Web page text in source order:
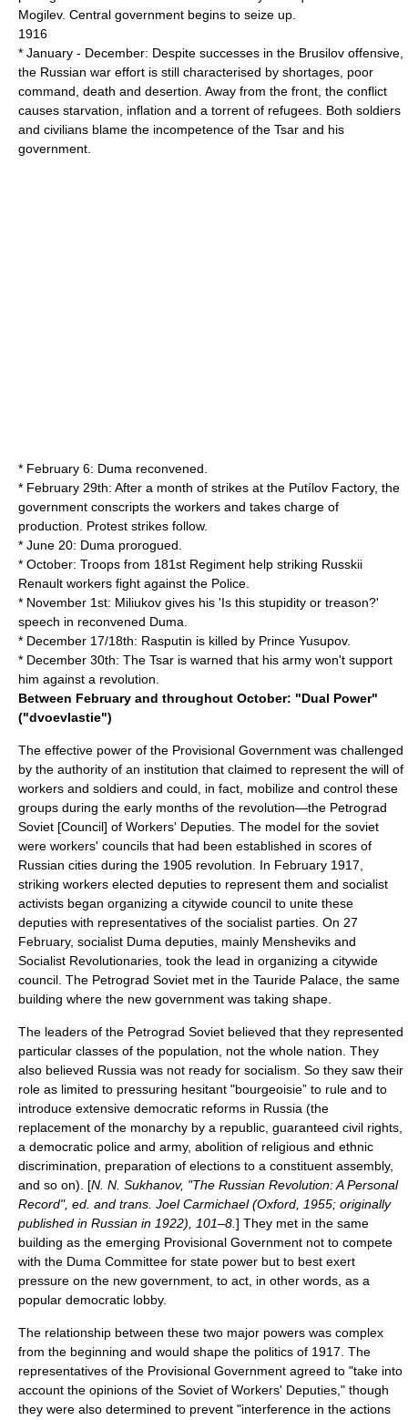
Mogilev. Central government begins to seize up.
1916
* January - December: Despite successes in the Brusilov offensive,
the Russian war effort is still characterised by shortages, poor
command, death and desertion. Away from the front, the conflict
causes starvation, inflation and a torrent of refugees. Both soldiers
and civilians blame the incompetence of the Tsar and his
government.
* February 6: Duma reconvened.
* February 29th: After a month of strikes at the Putílov Factory, the
government conscripts the workers and takes charge of
production. Protest strikes follow.
* June 20: Duma prorogued.
* October: Troops from 181st Regiment help striking Russkii
Renault workers fight against the Police.
* November 1st: Miliukov gives his 'Is this stupidity or treason?'
speech in reconvened Duma.
* December 17/18th: Rasputin is killed by Prince Yusupov.
* December 30th: The Tsar is warned that his army won't support
him against a revolution.
Between February and throughout October: "Dual Power"
("dvoevlastie")
The effective power of the Provisional Government was challenged
by the authority of an institution that claimed to represent the will of
workers and soldiers and could, in fact, mobilize and control these
groups during the early months of the revolution—the Petrograd
Soviet [Council] of Workers' Deputies. The model for the soviet
were workers' councils that had been established in scores of
Russian cities during the 1905 revolution. In February 1917,
striking workers elected deputies to represent them and socialist
activists began organizing a citywide council to unite these
deputies with representatives of the socialist parties. On 27
February, socialist Duma deputies, mainly Mensheviks and
Socialist Revolutionaries, took the lead in organizing a citywide
council. The Petrograd Soviet met in the Tauride Palace , the same
building where the new government was taking shape.
The leaders of the Petrograd Soviet believed that they represented
particular classes of the population, not the whole nation. They
also believed Russia was not ready for socialism. So they saw their
role as limited to pressuring hesitant "bourgeoisie” to rule and to
introduce extensive democratic reforms in Russia (the
replacement of the monarchy by a republic, guaranteed civil rights,
a democratic police and army, abolition of religious and ethnic
discrimination, preparation of elections to a constituent assembly,
and so on). [N. N. Sukhanov, "The Russian Revolution: A Personal
Record", ed. and trans. Joel Carmichael (Oxford, 1955; originally
published in Russian in 1922), 101–8. ] They met in the same
building as the emerging Provisional Government not to compete
with the Duma Committee for state power but to best exert
pressure on the new government, to act, in other words, as a
popular democratic lobby.
The relationship between these two major powers was complex
from the beginning and would shape the politics of 1917. The
representatives of the Provisional Government agreed to "take into
account the opinions of the Soviet of Workers' Deputies," though
they were also determined to prevent "interference in the actions